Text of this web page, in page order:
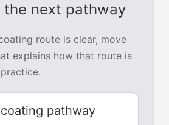
the next pathway
route is clear, move
explains how that route is
pathway